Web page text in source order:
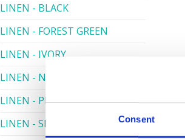
Consent
LINEN - BLACK
LINEN - FOREST GREEN
LINEN - IVORY
LINEN - NAVY
LINEN - PEWTER
LINEN - SILVER GREY